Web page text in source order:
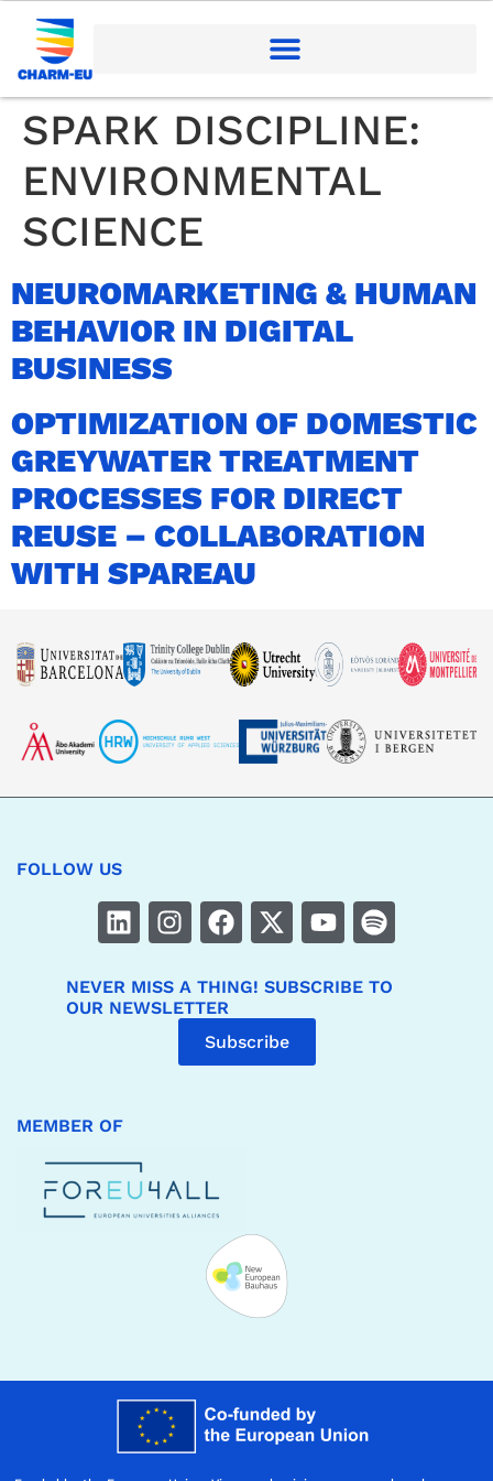
SPARK DISCIPLINE:
ENVIRONMENTAL
SCIENCE
NEUROMARKETING & HUMAN
BEHAVIOR IN DIGITAL
BUSINESS
OPTIMIZATION OF DOMESTIC
GREYWATER TREATMENT
PROCESSES FOR DIRECT
REUSE – COLLABORATION
WITH SPAREAU
FOLLOW US
NEVER MISS A THING! SUBSCRIBE TO
OUR NEWSLETTER
Subscribe
MEMBER OF